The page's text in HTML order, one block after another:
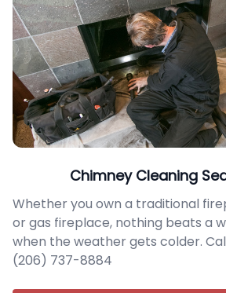
Chimney Cleaning
Whether you own a traditional
or gas fireplace, nothing beats a
when the weather gets colder.
(206) 737-8884